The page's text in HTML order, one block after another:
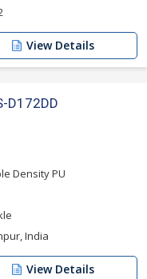
View Details
D172DD
Density PU
India
View Details